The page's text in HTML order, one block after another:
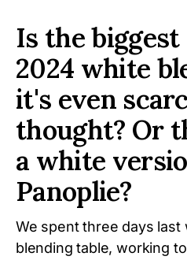
Is the
2024 white
it's even
thought? Or
a white
Panoplie?
We spent three days last
blending table, working